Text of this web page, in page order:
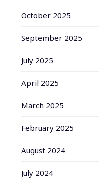
October 2025
September 2025
July 2025
April 2025
March 2025
February 2025
August 2024
July 2024